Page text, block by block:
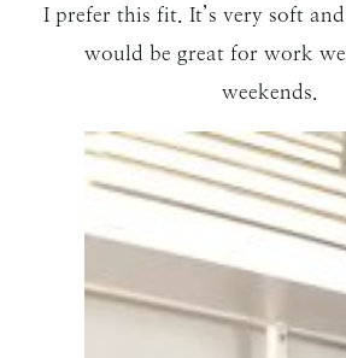
I prefer this fit. It’s very soft
would be great for work
weekends.